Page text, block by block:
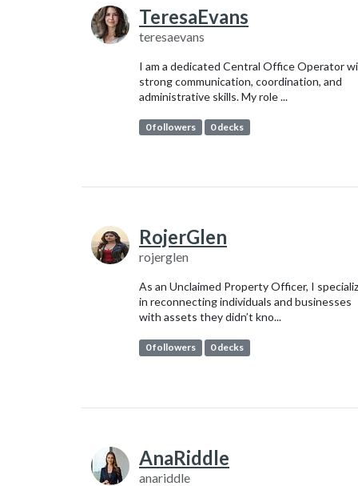
TeresaEvans
teresaevans
I am a dedicated Central Office Operator
strong communication, coordination, and
administrative skills. My role ...
0 followers 0 decks
RojerGlen
rojerglen
As an Unclaimed Property Officer, I
in reconnecting individuals and businesses
with assets they didn’t kno...
0 followers 0 decks
AnaRiddle
anariddle